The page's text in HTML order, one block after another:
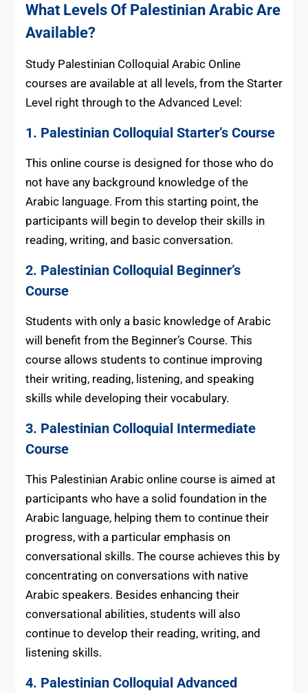
What Levels Of Palestinian Arabic Are
Available?
Study Palestinian Colloquial Arabic Online
courses are available at all levels, from the Starter
Level right through to the Advanced Level:
1. Palestinian Colloquial Starter’s Course
This online course is designed for those who do
not have any background knowledge of the
Arabic language. From this starting point, the
participants will begin to develop their skills in
reading, writing, and basic conversation.
2. Palestinian Colloquial Beginner’s
Course
Students with only a basic knowledge of Arabic
will benefit from the Beginner’s Course. This
course allows students to continue improving
their writing, reading, listening, and speaking
skills while developing their vocabulary.
3. Palestinian Colloquial Intermediate
Course
This Palestinian Arabic online course is aimed at
participants who have a solid foundation in the
Arabic language, helping them to continue their
progress, with a particular emphasis on
conversational skills. The course achieves this by
concentrating on conversations with native
Arabic speakers. Besides enhancing their
conversational abilities, students will also
continue to develop their reading, writing, and
listening skills.
4. Palestinian Colloquial Advanced